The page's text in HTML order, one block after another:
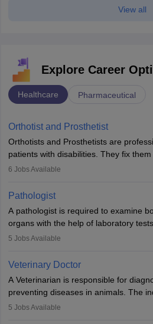
View all
Explore Career
Healthcare Pharmaceutical
Orthotist and Prosthetist
Orthotists and Prosthetists are
patients with disabilities. They fix
(prosthetics) and help them to regain
occasions, they are born without a
impairment. Orthotists and
lives with fixing them to assistive
6 Jobs Available
Pathologist
A pathologist is required to examine
organs with the help of laboratory
examinations. Pathologists often work
Due to the increased demand for
offers good career opportunities in
academics.
5 Jobs Available
Veterinary Doctor
A Veterinarian is responsible for
preventing diseases in animals. The
guides nutrition, and provides animal
5 Jobs Available